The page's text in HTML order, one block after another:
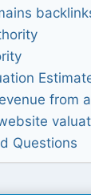
from
Questions